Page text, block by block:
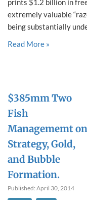
prints $1.2 billion in
extremely valuable
being substantially
Read More »
$385mm Two
Fish
Managememt on
Strategy, Gold,
and Bubble
Formation.
Published: April 30, 2014